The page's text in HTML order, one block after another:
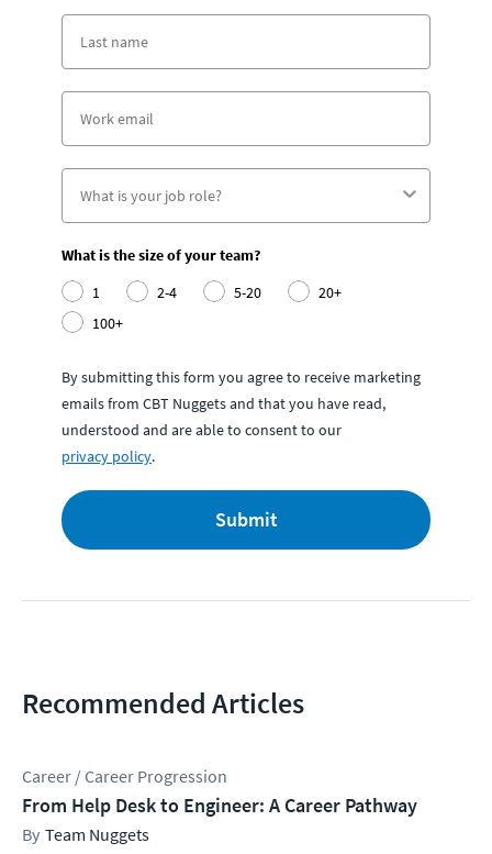
What is the size of your team?
1
2-4 5-20
20+
100+
By submitting this form you agree to receive marketing
emails from CBT Nuggets and that you have read,
understood and are able to consent to our
privacy policy.
Submit
Recommended Articles
Career / Career Progression
From Help Desk to Engineer: A Career Pathway
Team Nuggets